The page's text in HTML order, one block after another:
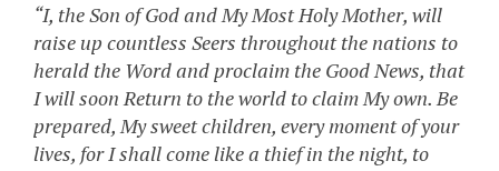
“I, the Son of God and My Most Holy Mother, will
raise up countless Seers throughout the nations to
herald the Word and proclaim the Good News, that
I will soon Return to the world to claim My own. Be
prepared, My sweet children, every moment of your
lives, for I shall come like a thief in the night, to